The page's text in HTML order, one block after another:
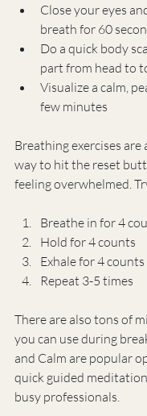
Close your eyes
breath for 60
Do a quick body
part from head to
Visualize a calm,
few minutes
Breathing exercises
way to hit the reset
feeling overwhelmed.
Breathe in for 4
Hold for 4 counts
Exhale for 4 counts
Repeat 3-5 times
There are also tons of
you can use during
and Calm are popular
quick guided
busy professionals.